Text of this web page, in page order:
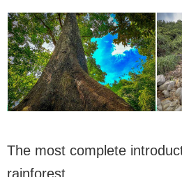
The most complete
rainforest.